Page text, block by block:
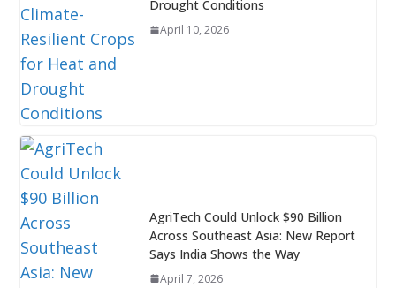
Drought Conditions
April 10, 2026
AgriTech Could Unlock $90 Billion
Across Southeast Asia: New Report
Says India Shows the Way
April 7, 2026